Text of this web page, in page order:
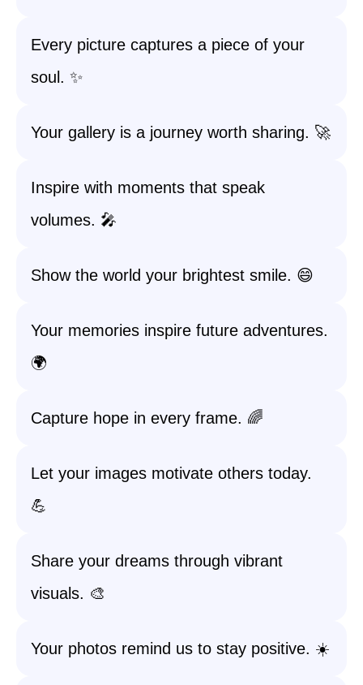
Every picture captures a piece of your
soul. ✨
Your gallery is a journey worth sharing. 🚀
Inspire with moments that speak
volumes. 🎤
Show the world your brightest smile. 😄
Your memories inspire future adventures.
🌍
Capture hope in every frame. 🌈
Let your images motivate others today.
💪
Share your dreams through vibrant
visuals. 🎨
Your photos remind us to stay positive. ☀️